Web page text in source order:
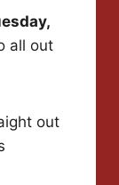
all out
out